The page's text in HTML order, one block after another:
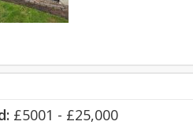
£5001 - £25,000